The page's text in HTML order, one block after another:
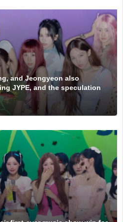
and Jeongyeon also
JYPE, and the speculation